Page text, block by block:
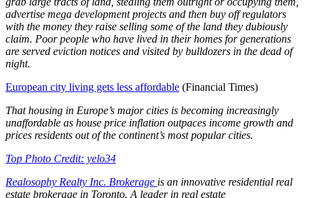
advertise mega development projects and then buy off regulators
with the money they raise selling some of the land they dubiously
claim. Poor people who have lived in their homes for generations
are served eviction notices and visited by bulldozers in the dead of
night.
European city living gets less affordable (Financial Times)
That housing in Europe’s major cities is becoming increasingly
unaffordable as house price inflation outpaces income growth and
prices residents out of the continent’s most popular cities.
Top Photo Credit: yelo34
Realosophy Realty Inc. Brokerage is an innovative residential real
estate brokerage in Toronto. A leader in real estate